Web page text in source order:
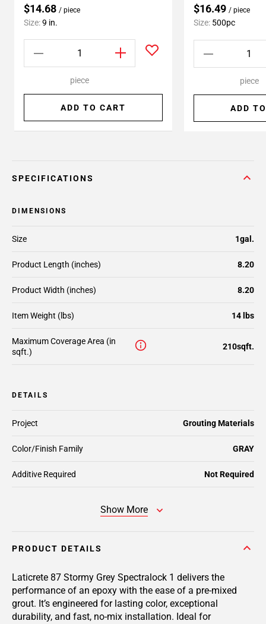
$14.68 / piece
Size:9 in.
piece
ADD TO CART
$16.49 / piece
Size: 500pc
piece
ADD
SPECIFICATIONS
DIMENSIONS
Size 1gal.
Product Length (inches) 8.20
Product Width (inches) 8.20
Item Weight (lbs) 14 lbs
Maximum Coverage Area (in
sqft.)
210sqft.
DETAILS
Color/Finish Family GRAY
Additive Required Not Required
Project Grouting Materials
Show More
PRODUCT DETAILS
Laticrete 87 Stormy Grey Spectralock 1 delivers the
performance of an epoxy with the ease of a pre-mixed
grout. It’s engineered for lasting color, exceptional
durability, and fast, no-mix installation. Ideal for